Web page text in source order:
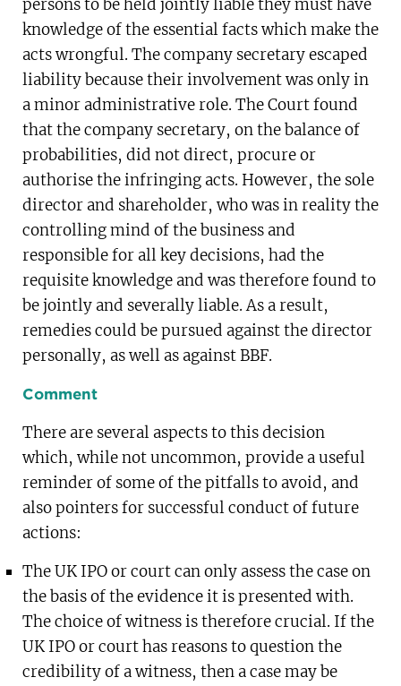
persons to be held jointly liable they must have
knowledge of the essential facts which make the
acts wrongful. The company secretary escaped
liability because their involvement was only in
a minor administrative role. The Court found
that the company secretary, on the balance of
probabilities, did not direct, procure or
authorise the infringing acts. However, the sole
director and shareholder, who was in reality the
controlling mind of the business and
responsible for all key decisions, had the
requisite knowledge and was therefore found to
be jointly and severally liable. As a result,
remedies could be pursued against the director
personally, as well as against BBF.
Comment
There are several aspects to this decision
which, while not uncommon, provide a useful
reminder of some of the pitfalls to avoid, and
also pointers for successful conduct of future
actions:
The UK IPO or court can only assess the case on
the basis of the evidence it is presented with.
The choice of witness is therefore crucial. If the
UK IPO or court has reasons to question the
credibility of a witness, then a case may be